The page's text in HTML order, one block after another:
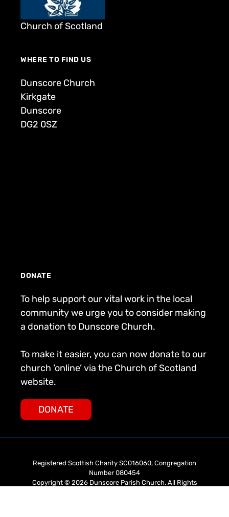
Church of Scotland
WHERE TO FIND US
Dunscore Church
Kirkgate
Dunscore
DG2 0SZ
DONATE
To help support our vital work in the local
community we urge you to consider making
a donation to Dunscore Church.
To make it easier, you can now donate to our
church ‘online’ via the Church of Scotland
website.
DONATE
Registered Scottish Charity SC016060, Congregation
Number 080454
Copyright © 2026 Dunscore Parish Church. All Rights